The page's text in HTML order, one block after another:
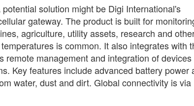
solution might be Digi International's
gateway. The product is built for
agriculture, utility assets, research and
is common. It also integrates with
management and integration of devices
Key features include advanced battery power
water, dust and dirt. Global connectivity is via